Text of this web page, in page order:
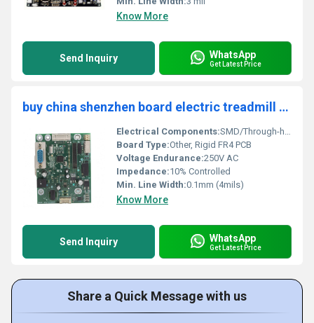
Know More
Send Inquiry WhatsApp
Get Latest Price
buy china shenzhen board electric treadmill circuit board pcba design low price prototype box build pcba pcb assembly Supplier
Electrical Components:SMD/Through-hole, MCU, MOSFETs, Sensors
Board Type:Other, Rigid FR4 PCB
Voltage Endurance:250V AC
Impedance:10% Controlled
Min. Line Width:0.1mm (4mils)
Know More
Send Inquiry WhatsApp
Get Latest Price
Share a Quick Message with us